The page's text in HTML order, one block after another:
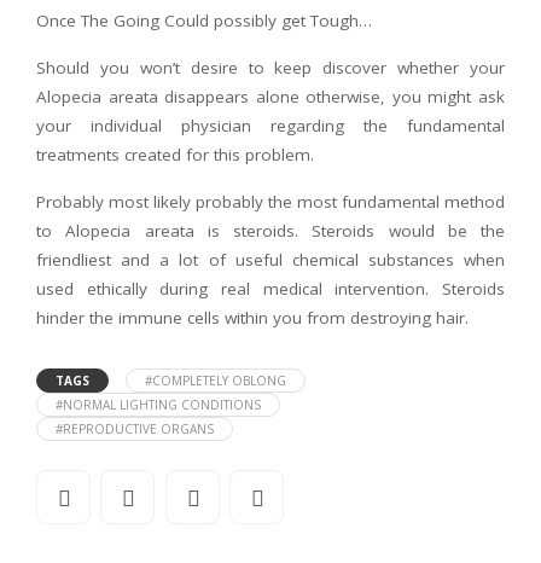
Once The Going Could possibly get Tough…
Should you won’t desire to keep discover whether your
Alopecia areata disappears alone otherwise, you might ask
your individual physician regarding the fundamental
treatments created for this problem.
Probably most likely probably the most fundamental method
to Alopecia areata is steroids. Steroids would be the
friendliest and a lot of useful chemical substances when
used ethically during real medical intervention. Steroids
hinder the immune cells within you from destroying hair.
TAGS
#COMPLETELY OBLONG
#NORMAL LIGHTING CONDITIONS
#REPRODUCTIVE ORGANS